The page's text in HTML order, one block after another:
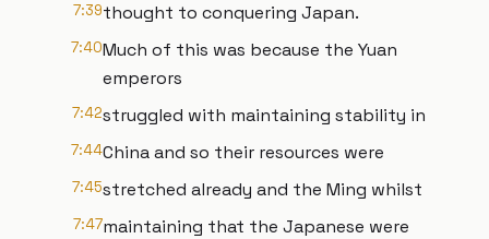
7:39thought to conquering Japan.
7:40Much of this was because the Yuan
emperors
7:42struggled with maintaining stability in
7:44China and so their resources were
7:45stretched already and the Ming whilst
7:47maintaining that the Japanese were